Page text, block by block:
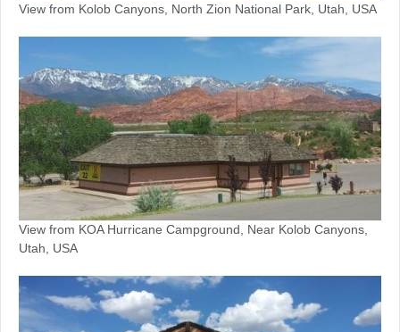
View from Kolob Canyons, North Zion National Park, Utah, USA
View from KOA Hurricane Campground, Near Kolob Canyons,
Utah, USA